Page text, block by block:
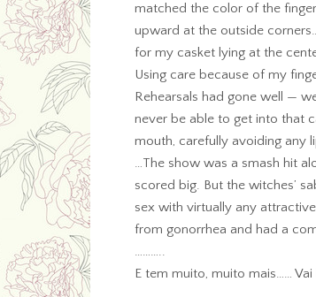
matched the color of the
upward at the outside
for my casket lying at the
Using care because of my
Rehearsals had gone well —
never be able to get into that
mouth, carefully avoiding any
…The show was a smash hit
scored big. But the witches’
sex with virtually any
from gonorrhea and had a
………..
E tem muito, muito mais…… Vai